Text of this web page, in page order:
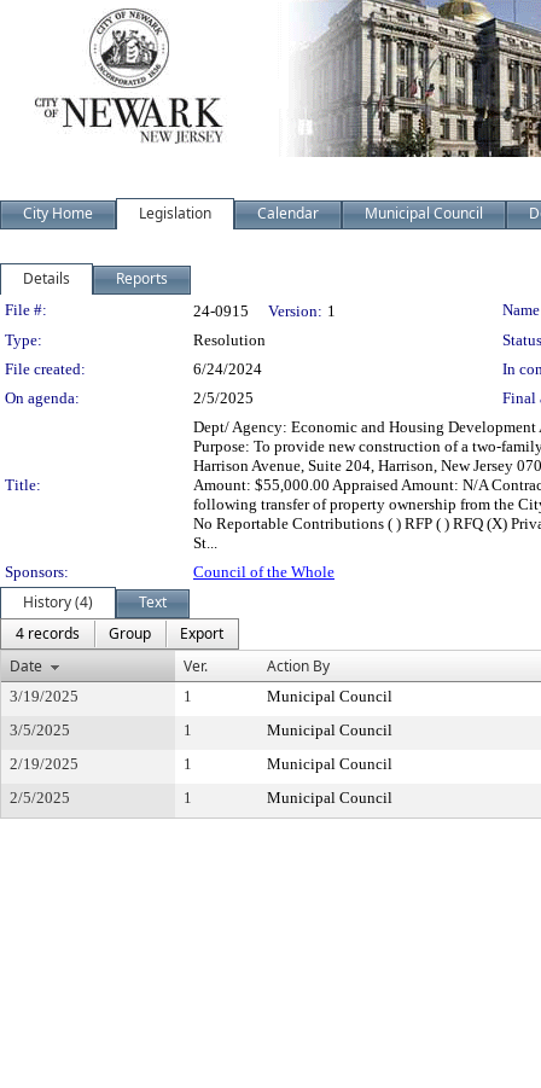
City Home Legislation Calendar Municipal Council
Details Reports
Legislation Details
File #: 24-0915 Version: 1
Type:
Resolution
File created:
6/24/2024
In
On agenda:
2/5/2025 Final
Title:
Dept/ Agency: Economic and Housing
Purpose: To provide new construction of a two-
Harrison Avenue, Suite 204, Harrison, New Jersey
Amount: $55,000.00 Appraised Amount: N/A
following transfer of property ownership from the
No Reportable Contributions ( ) RFP ( ) RFQ (X)
St...
Sponsors:
Council of the Whole
History (4)
Text
4 records
Group
Export
Date
Ver. Action By
3/19/2025 1
Municipal Council
3/5/2025
1
Municipal Council
2/19/2025
1
Municipal Council
2/5/2025
1 Municipal Council